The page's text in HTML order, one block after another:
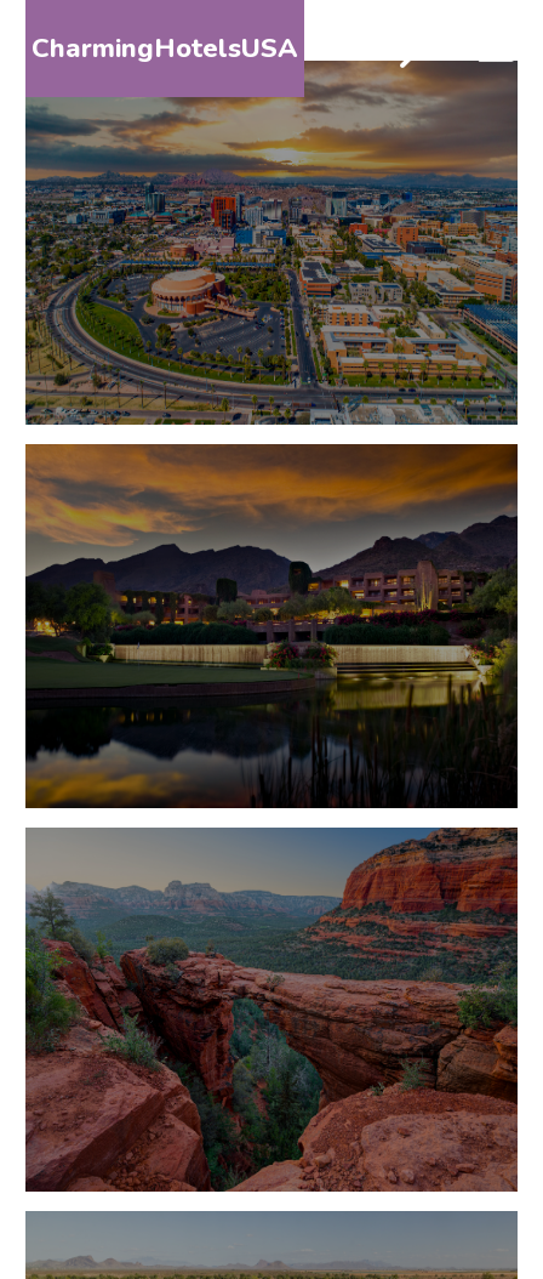
CharmingHotelsUSA
HOME
DESTINATIONS
BY
STATE
SPECIAL
DESTINATIONS
BLOG
ABOUT
CONTACT